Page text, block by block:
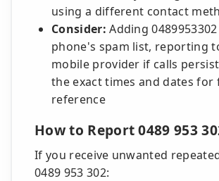
using a different contact
Consider: Adding
phone's spam list, reporting
mobile provider if calls
the exact times and dates for
reference
How to Report 0489 953
If you receive unwanted
0489 953 302: